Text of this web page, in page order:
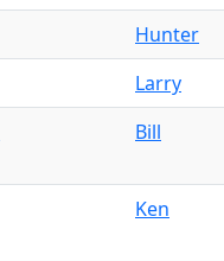
Hunter
Larry
Bill
Ken